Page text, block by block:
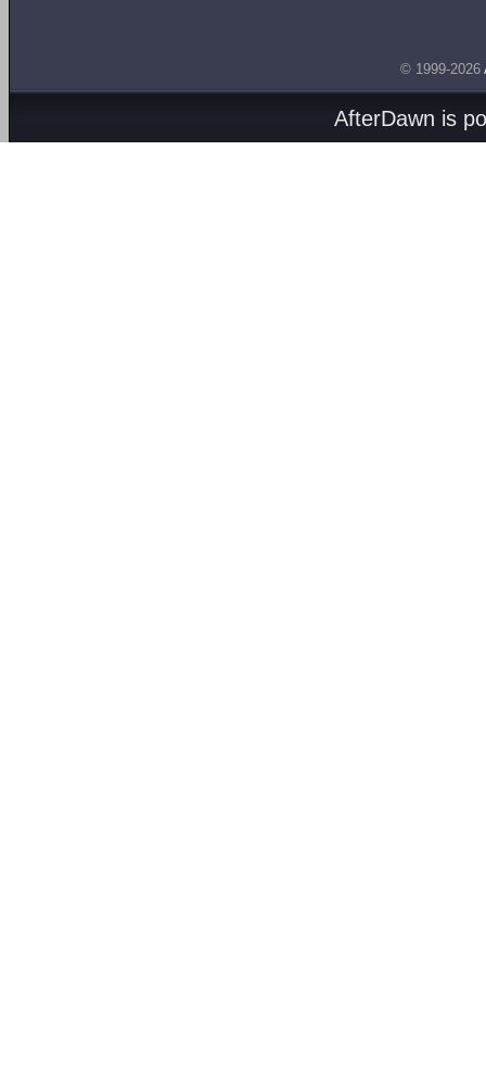
© 1999-2026
AfterDawn is